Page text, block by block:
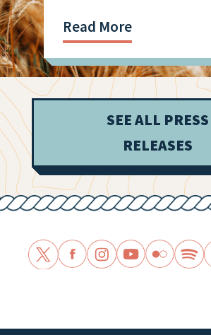
Read More
SEE ALL PRESS
RELEASES